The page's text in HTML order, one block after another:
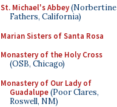
St. Michael's Abbey(Norbertine
Fathers, California)
Marian Sisters of Santa Rosa
Monastery of the Holy Cross
(OSB, Chicago)
Monastery of Our Lady of
Guadalupe(Poor Clares,
Roswell, NM)